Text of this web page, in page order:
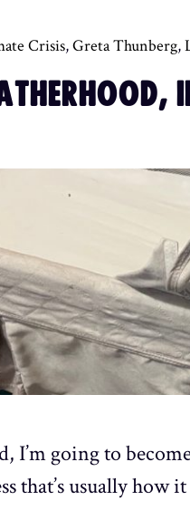
Crisis,Greta Thunberg,
I’m going to
that’s usually